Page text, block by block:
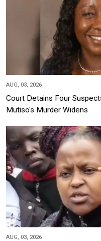
AUG, 03, 2026
Court Detains Four
Mutiso's Murder Widens
AUG, 03, 2026